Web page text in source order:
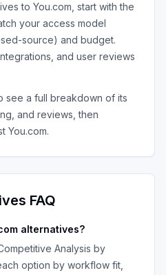
to You.com , start with the
your access model
source) and budget.
and user reviews
see a full breakdown of its
and reviews, then
You.com.
FAQ
alternatives?
Analysis by
option by workflow fit,